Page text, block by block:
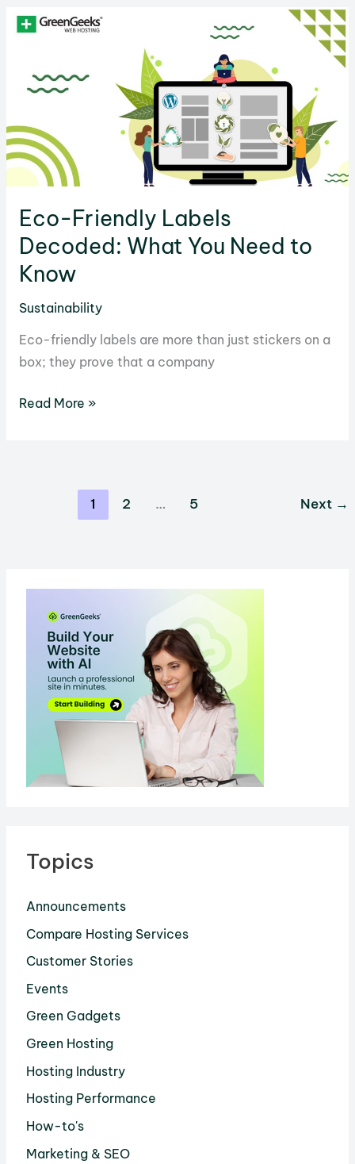
Go
and
Climate
Change
Eco-Friendly Labels
Decoded: What You Need to
Know
Sustainability
Eco-friendly labels are more than just stickers on a
box; they prove that a company
Eco-
Read More »
1 2 … 5 Next →
Topics
Announcements
Compare Hosting Services
Customer Stories
Events
Green Gadgets
Green Hosting
Hosting Industry
Hosting Performance
How-to's
Marketing & SEO